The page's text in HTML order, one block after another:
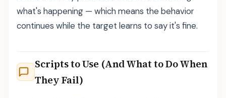
what's happening — which means the behavior
continues while the target learns to say it's fine.
Scripts to Use (And What to Do When
They Fail)